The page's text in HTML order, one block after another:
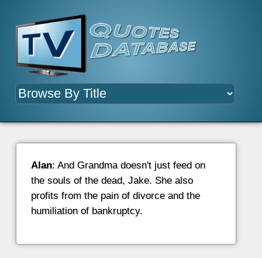
Alan: And Grandma doesn't just feed on
the souls of the dead, Jake. She also
profits from the pain of divorce and the
humiliation of bankruptcy.